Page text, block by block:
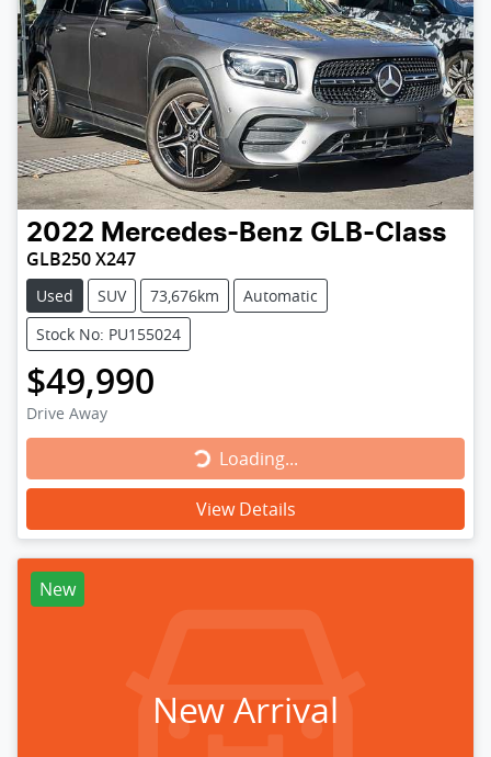
2022 Mercedes-Benz GLB-Class
GLB250 X247
Used SUV 73,676km
Automatic
Stock No: PU155024
$49,990
Drive Away
Loading...
Loading...
View Details
New
New Arrival